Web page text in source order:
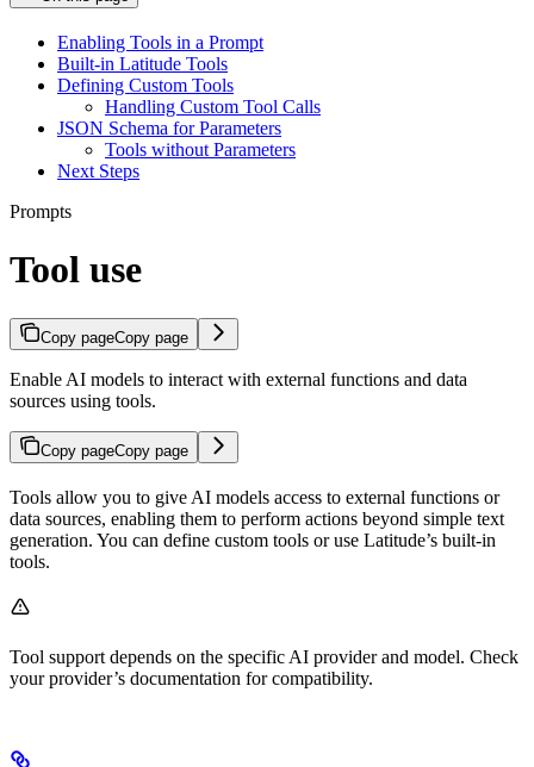
Enabling Tools in a Prompt
Built-in Latitude Tools
Defining Custom Tools
Handling Custom Tool Calls
JSON Schema for Parameters
Tools without Parameters
Next Steps
Prompts
Tool use
Copy pageCopy page
Enable AI models to interact with external functions and data
sources using tools.
Copy pageCopy page
Tools allow you to give AI models access to external functions or
data sources, enabling them to perform actions beyond simple text
generation. You can define custom tools or use Latitude’s built-in
tools.
Tool support depends on the specific AI provider and model. Check
your provider’s documentation for compatibility.